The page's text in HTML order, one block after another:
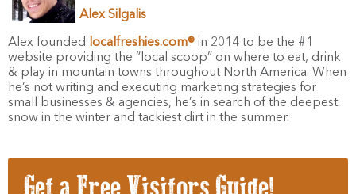
Alex Silgalis
Alex founded localfreshies.com® in 2014 to be the #1
website providing the “local scoop” on where to eat, drink
& play in mountain towns throughout North America. When
he’s not writing and executing marketing strategies for
small businesses & agencies, he’s in search of the deepest
snow in the winter and tackiest dirt in the summer.